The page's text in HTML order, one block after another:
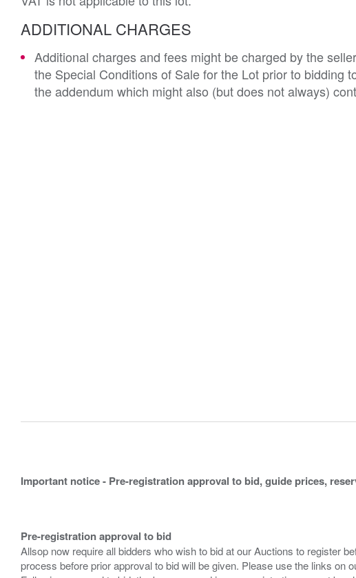
ADDITIONAL CHARGES
Additional charges and fees might be charged by the
the Special Conditions of Sale for the Lot prior to bidding
the addendum which might also (but does not always)
Important notice - Pre-registration approval to bid, guide prices,
Pre-registration approval to bid
Allsop now require all bidders who wish to bid at our Auctions to register
process before prior approval to bid will be given. Please use the links on